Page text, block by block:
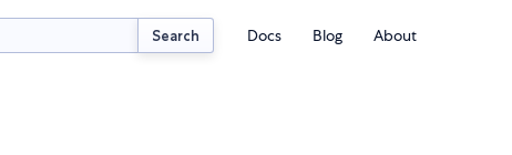
Search Docs Blog About